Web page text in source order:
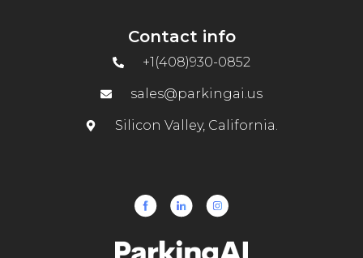
Contact info
+1(408)930-0852
sales@parkingai.us
Silicon Valley, California.